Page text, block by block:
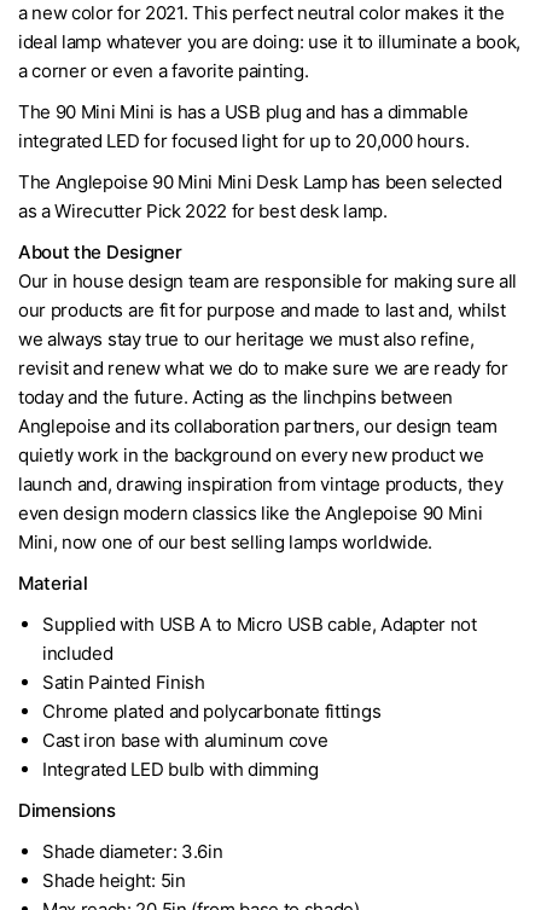
a new color for 2021. This perfect neutral color makes it the
ideal lamp whatever you are doing: use it to illuminate a book,
a corner or even a favorite painting.
The 90 Mini Mini is has a USB plug and has a dimmable
integrated LED for focused light for up to 20,000 hours.
The Anglepoise 90 Mini Mini Desk Lamp has been selected
as a Wirecutter Pick 2022 for best desk lamp.
About the Designer
Our in house design team are responsible for making sure all
our products are fit for purpose and made to last and, whilst
we always stay true to our heritage we must also refine,
revisit and renew what we do to make sure we are ready for
today and the future. Acting as the linchpins between
Anglepoise and its collaboration partners, our design team
quietly work in the background on every new product we
launch and, drawing inspiration from vintage products, they
even design modern classics like the Anglepoise 90 Mini
Mini, now one of our best selling lamps worldwide.
Material
Supplied with USB A to Micro USB cable, Adapter not
included
Satin Painted Finish
Chrome plated and polycarbonate fittings
Cast iron base with aluminum cove
Integrated LED bulb with dimming
Dimensions
Shade diameter: 3.6in
Shade height: 5in